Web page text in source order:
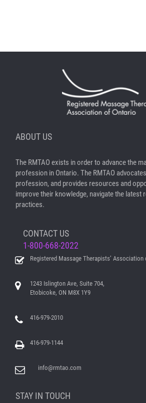
ABOUT US
The RMTAO exists in order to advance the
profession in Ontario. The RMTAO
profession, and provides resources and
improve their knowledge, navigate the latest
practices.
CONTACT US
1-800-668-2022
Registered Massage Therapists’ Association
1243 Islington Ave, Suite 704,
Etobicoke, ON M8X 1Y9
416-979-2010
416-979-1144
info@rmtao.com
STAY IN TOUCH